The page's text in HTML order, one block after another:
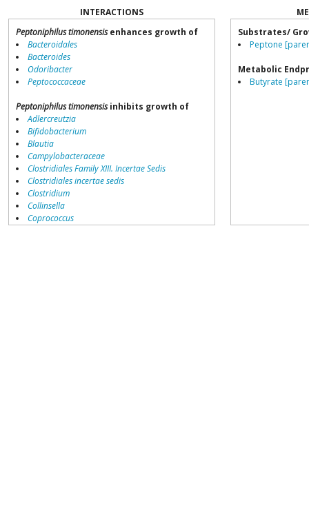
INTERACTIONS
Peptoniphilus timonensisenhances growth of
Bacteroidales
Bacteroides
Odoribacter
Peptococcaceae
Peptoniphilus timonensisinhibits growth of
Adlercreutzia
Bifidobacterium
Blautia
Campylobacteraceae
Clostridiales Family XIII. Incertae Sedis
Clostridiales incertae sedis
Clostridium
Collinsella
Coprococcus
Substrates/
Peptone
Metabolic
Butyrate